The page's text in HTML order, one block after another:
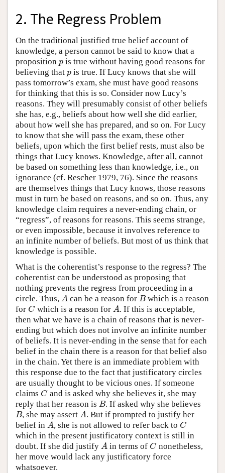
2. The Regress Problem
On the traditional justified true belief account of
knowledge, a person cannot be said to know that a
proposition p
p is true without having good reasons for
believing that p
p is true. If Lucy knows that she will
pass tomorrow’s exam, she must have good reasons
for thinking that this is so. Consider now Lucy’s
reasons. They will presumably consist of other beliefs
she has, e.g., beliefs about how well she did earlier,
about how well she has prepared, and so on. For Lucy
to know that she will pass the exam, these other
beliefs, upon which the first belief rests, must also be
things that Lucy knows. Knowledge, after all, cannot
be based on something less than knowledge, i.e., on
ignorance (cf. Rescher 1979, 76). Since the reasons
are themselves things that Lucy knows, those reasons
must in turn be based on reasons, and so on. Thus, any
knowledge claim requires a never-ending chain, or
“regress”, of reasons for reasons. This seems strange,
or even impossible, because it involves reference to
an infinite number of beliefs. But most of us think that
knowledge is possible.
What is the coherentist’s response to the regress? The
coherentist can be understood as proposing that
nothing prevents the regress from proceeding in a
circle. Thus, A
A can be a reason forB
Bwhich is a reason
for C
C which is a reason forA
A. If this is acceptable,
then what we have is a chain of reasons that is never-
ending but which does not involve an infinite number
of beliefs. It is never-ending in the sense that for each
belief in the chain there is a reason for that belief also
in the chain. Yet there is an immediate problem with
this response due to the fact that justificatory circles
are usually thought to be vicious ones. If someone
claims C
C and is asked why she believes it, she may
reply that her reason is B
B. If asked why she believes
B
B, she may assertA
A. But if prompted to justify her
belief in A
A, she is not allowed to refer back toC
C
which in the present justificatory context is still in
doubt. If she did justify A
A in terms ofC
C nonetheless,
her move would lack any justificatory force
whatsoever.